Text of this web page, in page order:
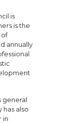
is
is the
of
annually
general
has also
in